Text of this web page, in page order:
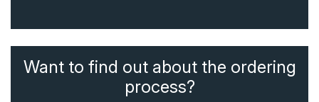
Want to find out about the ordering
process?